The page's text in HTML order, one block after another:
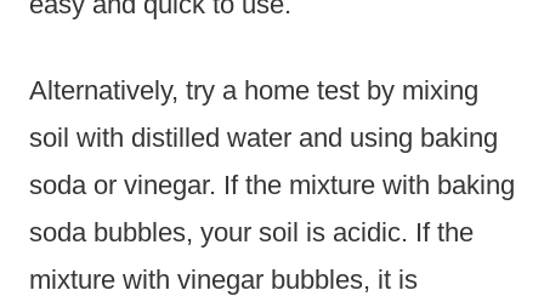
Alternatively, try a home test by mixing
soil with distilled water and using baking
soda or vinegar. If the mixture with baking
soda bubbles, your soil is acidic. If the
mixture with vinegar bubbles, it is